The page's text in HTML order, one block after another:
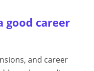
good career
and career